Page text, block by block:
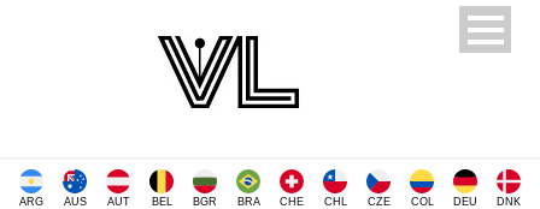
ARG AUS AUT BEL BGR BRA CHE CHL CZE COL DEU DNK